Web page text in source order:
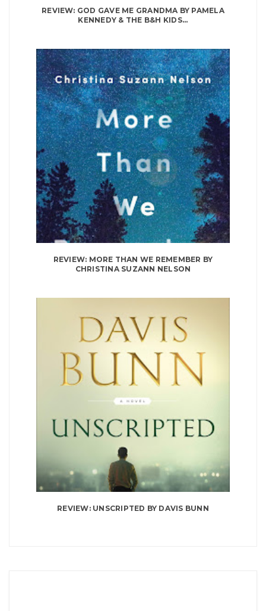
REVIEW: GOD GAVE ME GRANDMA BY PAMELA
KENNEDY & THE B&H KIDS...
REVIEW: MORE THAN WE REMEMBER BY
CHRISTINA SUZANN NELSON
REVIEW: UNSCRIPTED BY DAVIS BUNN